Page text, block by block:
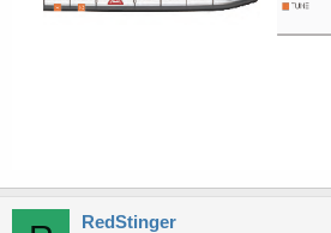
RedStinger